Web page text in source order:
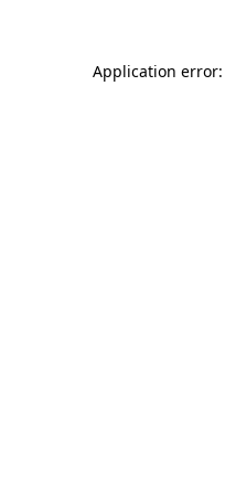
Application